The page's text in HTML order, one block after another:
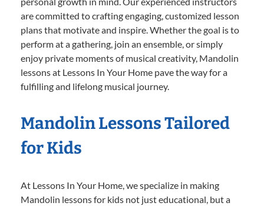
are committed to crafting engaging, customized lesson
plans that motivate and inspire. Whether the goal is to
perform at a gathering, join an ensemble, or simply
enjoy private moments of musical creativity, Mandolin
lessons at Lessons In Your Home pave the way for a
fulfilling and lifelong musical journey.
Mandolin Lessons Tailored
for Kids
At Lessons In Your Home, we specialize in making
Mandolin lessons for kids not just educational, but a